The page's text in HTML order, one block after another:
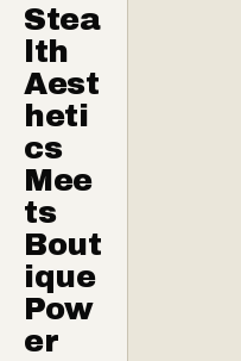
Stea
lth
Aest
heti
cs
Mee
ts
Bout
ique
Pow
er